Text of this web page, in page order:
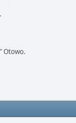
Otowo.